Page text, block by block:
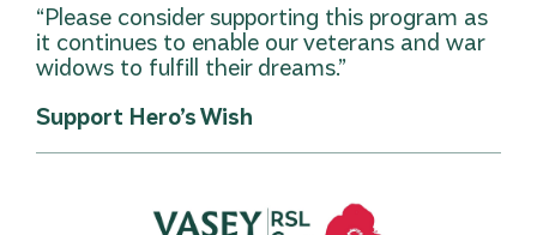
“Please consider supporting this program as
it continues to enable our veterans and war
widows to fulfill their dreams.”
Support Hero’s Wish